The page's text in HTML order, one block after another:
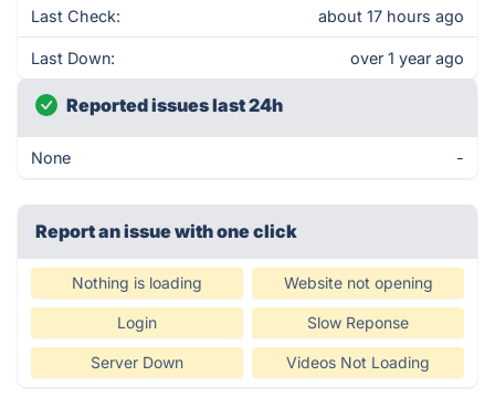
Last Check: about 17 hours ago
Last Down: over 1 year ago
Reported issues last 24h
None -
Report an issue with one click
Nothing is loading Website not opening
Login Slow Reponse
Server Down Videos Not Loading